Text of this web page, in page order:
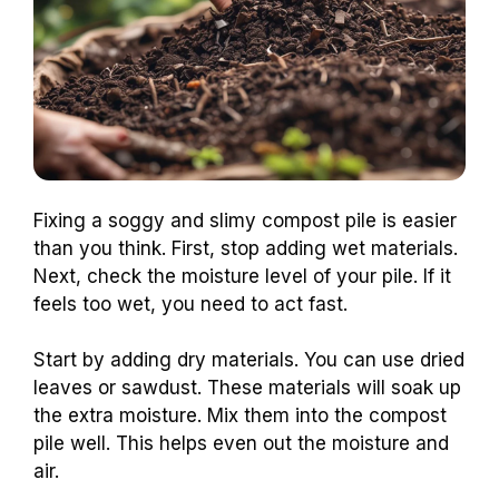
Fixing a soggy and slimy compost pile is easier
than you think. First, stop adding wet materials.
Next, check the moisture level of your pile. If it
feels too wet, you need to act fast.
Start by adding dry materials. You can use dried
leaves or sawdust. These materials will soak up
the extra moisture. Mix them into the compost
pile well. This helps even out the moisture and
air.